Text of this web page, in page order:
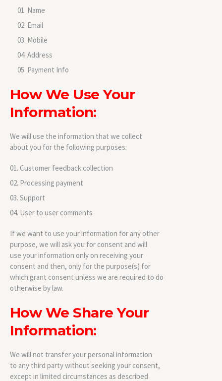
Name
Email
Mobile
Address
Payment Info
How We Use Your
Information:
We will use the information that we collect
about you for the following purposes:
Customer feedback collection
Processing payment
Support
User to user comments
If we want to use your information for any other
purpose, we will ask you for consent and will
use your information only on receiving your
consent and then, only for the purpose(s) for
which grant consent unless we are required to do
otherwise by law.
How We Share Your
Information:
We will not transfer your personal information
to any third party without seeking your consent,
except in limited circumstances as described